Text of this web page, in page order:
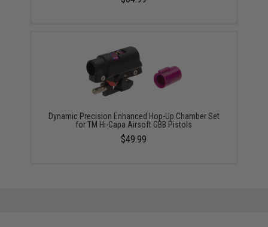
Dynamic Precision Enhanced Hop-Up Chamber Set
for TM Hi-Capa Airsoft GBB Pistols
$49.99